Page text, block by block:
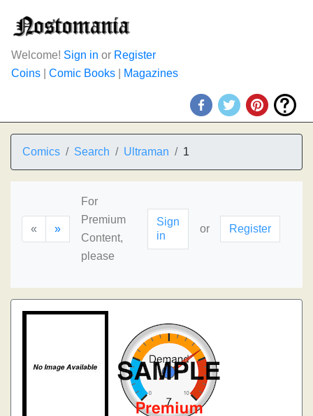
Welcome! Sign in or Register
Coins
Comic Books Magazines
Comics Search Ultraman 1
« »
For
Premium
Content,
please
Sign
in
or Register